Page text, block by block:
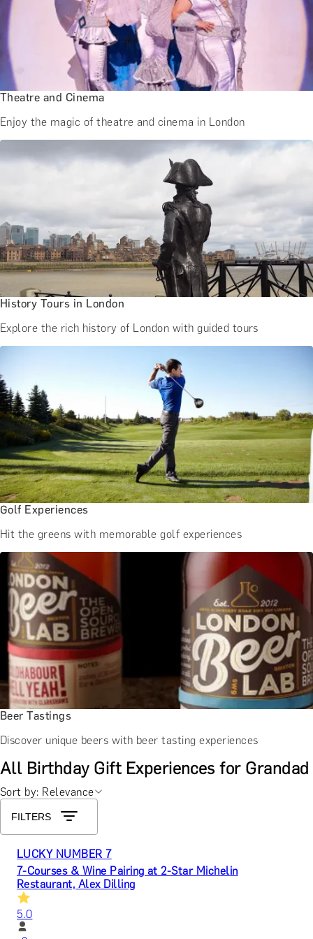
BATH EXPERIENCES
MANCHESTER EXPERIENCES
SHOP ALL UK EXPERIENCES
Theatre and Cinema
Enjoy the magic of theatre and cinema in London
History Tours in London
Explore the rich history of London with guided tours
Golf Experiences
Hit the greens with memorable golf experiences
Beer Tastings
Discover unique beers with beer tasting experiences
All Birthday Gift Experiences for Grandad
Sort by: Relevance
FILTERS
LUCKY NUMBER 7
7-Courses & Wine Pairing at 2-Star Michelin
Restaurant, Alex Dilling
5.0